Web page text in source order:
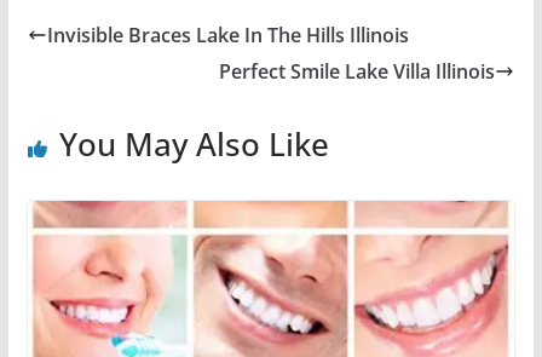
Invisible Braces Lake In The Hills Illinois
Perfect Smile Lake Villa Illinois
You May Also Like